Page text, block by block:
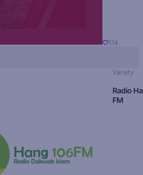
174
Variety
Radio
FM